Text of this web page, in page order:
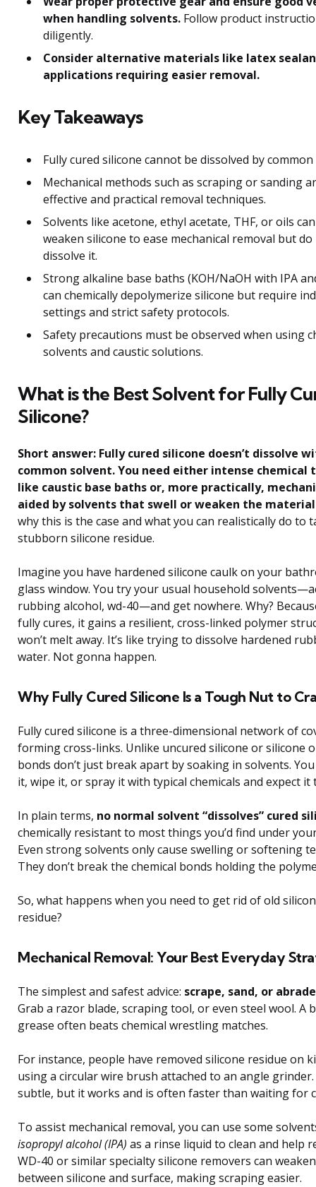
when handling solvents. Follow product
diligently.
Consider alternative materials like latex
applications requiring easier removal.
Key Takeaways
Fully cured silicone cannot be dissolved by
Mechanical methods such as scraping or sanding
effective and practical removal techniques.
Solvents like acetone, ethyl acetate, THF, or oils
weaken silicone to ease mechanical removal but
dissolve it.
Strong alkaline base baths (KOH/NaOH with IPA
can chemically depolymerize silicone but require
settings and strict safety protocols.
Safety precautions must be observed when using
solvents and caustic solutions.
What is the Best Solvent for Fully
Silicone?
Short answer: Fully cured silicone doesn’t dissolve
common solvent. You need either intense
like caustic base baths or, more practically,
aided by solvents that swell or weaken the
why this is the case and what you can realistically do to
stubborn silicone residue.
Imagine you have hardened silicone caulk on your
glass window. You try your usual household
rubbing alcohol, wd-40—and get nowhere. Why?
fully cures, it gains a resilient, cross-linked polymer
won’t melt away. It’s like trying to dissolve hardened
water. Not gonna happen.
Why Fully Cured Silicone Is a Tough Nut to
Fully cured silicone is a three-dimensional network of
forming cross-links. Unlike uncured silicone or silicone
bonds don’t just break apart by soaking in solvents.
it, wipe it, or spray it with typical chemicals and expect it
In plain terms, no normal solvent “dissolves” cured
chemically resistant to most things you’d find under
Even strong solvents only cause swelling or softening
They don’t break the chemical bonds holding the
So, what happens when you need to get rid of old
residue?
Mechanical Removal: Your Best Everyday
The simplest and safest advice: scrape, sand, or
Grab a razor blade, scraping tool, or even steel wool. A
grease often beats chemical wrestling matches.
For instance, people have removed silicone residue on
using a circular wire brush attached to an angle grinder.
subtle, but it works and is often faster than waiting for
To assist mechanical removal, you can use some
isopropyl alcohol (IPA) as a rinse liquid to clean and help
WD-40 or similar specialty silicone removers can
between silicone and surface, making scraping easier.